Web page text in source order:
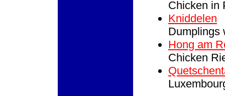
Chicken in
Kniddelen
Dumplings
Hong am
Chicken